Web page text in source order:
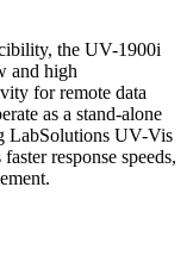
the UV-1900i
and high
for remote data
as a stand-alone
LabSolutions UV-Vis
response speeds,